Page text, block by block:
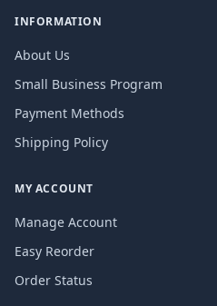
INFORMATION
About Us
Small Business Program
Payment Methods
Shipping Policy
MY ACCOUNT
Manage Account
Easy Reorder
Order Status